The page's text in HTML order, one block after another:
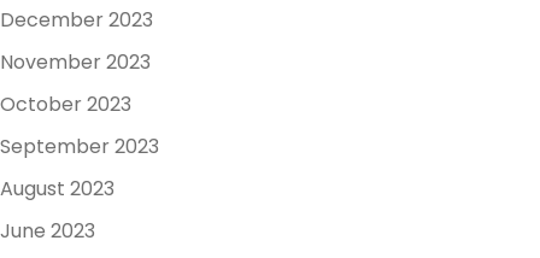
December 2023
November 2023
October 2023
September 2023
August 2023
June 2023